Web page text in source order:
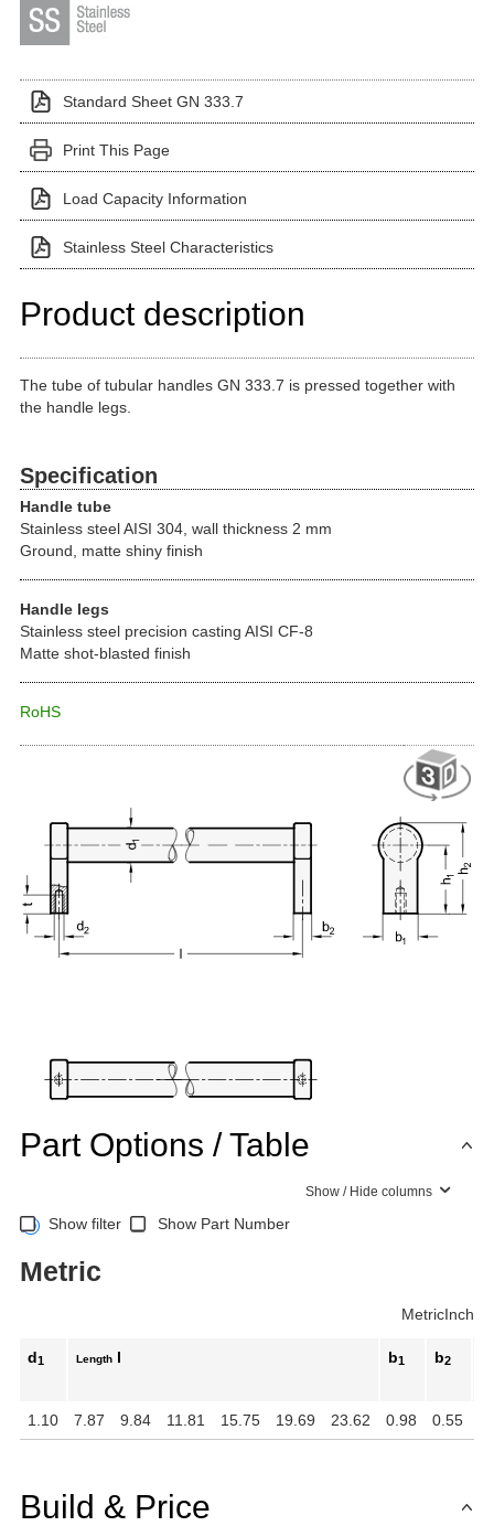
Standard Sheet GN 333.7
Print This Page
Load Capacity Information
Stainless Steel Characteristics
Product description
The tube of tubular handles GN 333.7 is pressed together with
the handle legs.
Specification
Handle tube
Stainless steel AISI 304, wall thickness 2 mm
Ground, matte shiny finish
Handle legs
Stainless steel precision casting AISI CF-8
Matte shot-blasted finish
RoHS
Part Options / Table
Show / Hide columns
Show filter Show Part Number
Metric
MetricInch
d1 Length l b1 b2
1.10 7.87 9.84 11.81 15.75 19.69 23.62 0.98 0.55
Build & Price